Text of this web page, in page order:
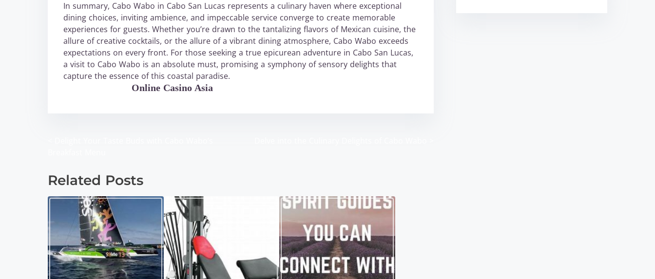
In summary, Cabo Wabo in Cabo San Lucas represents a culinary haven where exceptional
dining choices, inviting ambience, and impeccable service converge to create memorable
experiences for guests. Whether you’re drawn to the tantalizing flavors of Mexican cuisine, the
allure of creative cocktails, or the allure of a vibrant dining atmosphere, Cabo Wabo exceeds
expectations on every front. For those seeking a true epicurean adventure in Cabo San Lucas,
a visit to Cabo Wabo is an absolute must, promising a symphony of sensory delights that
capture the essence of this coastal paradise.
Online Casino Asia
s
s
n
a
Related Posts